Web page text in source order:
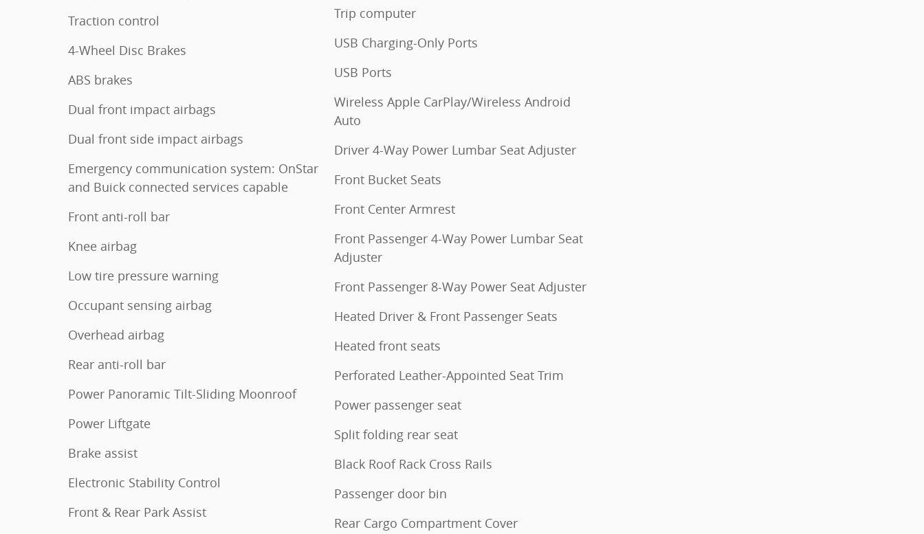
Traction control
4-Wheel Disc Brakes
ABS brakes
Dual front impact airbags
Dual front side impact airbags
Emergency communication system: OnStar
and Buick connected services capable
Front anti-roll bar
Knee airbag
Low tire pressure warning
Occupant sensing airbag
Overhead airbag
Rear anti-roll bar
Power Panoramic Tilt-Sliding Moonroof
Power Liftgate
Brake assist
Electronic Stability Control
Front & Rear Park Assist
Trip computer
USB Charging-Only Ports
USB Ports
Wireless Apple CarPlay/Wireless Android
Auto
Driver 4-Way Power Lumbar Seat Adjuster
Front Bucket Seats
Front Center Armrest
Front Passenger 4-Way Power Lumbar Seat
Adjuster
Front Passenger 8-Way Power Seat Adjuster
Heated Driver & Front Passenger Seats
Heated front seats
Perforated Leather-Appointed Seat Trim
Power passenger seat
Split folding rear seat
Black Roof Rack Cross Rails
Passenger door bin
Rear Cargo Compartment Cover